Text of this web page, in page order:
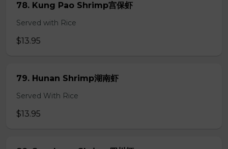
78. Kung Pao Shrimp宫保虾
Served with Rice
$13.95
79. Hunan Shrimp湖南虾
Served With Rice
$13.95